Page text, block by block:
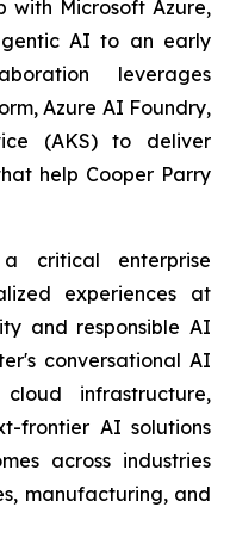
with Microsoft Azure,
AI to an early
leverages
Azure AI Foundry,
(AKS) to deliver
help Cooper Parry
critical enterprise
experiences at
and responsible AI
conversational AI
infrastructure,
frontier AI solutions
across industries
manufacturing, and